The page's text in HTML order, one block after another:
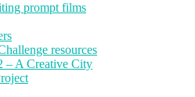
prompt films
resources
– A Creative City